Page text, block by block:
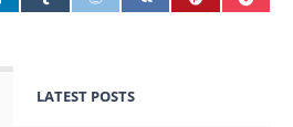
LATEST POSTS